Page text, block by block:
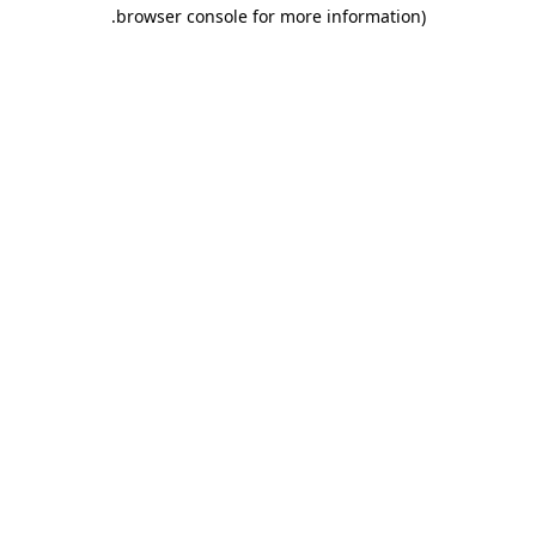
browser console for more information)
.